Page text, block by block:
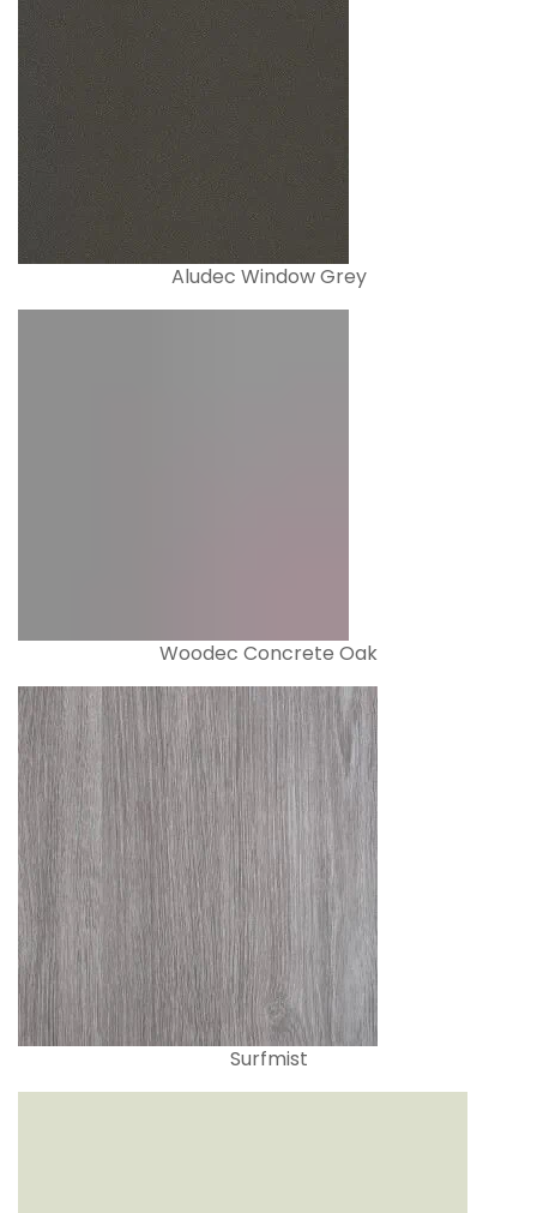
Aludec Window Grey
Woodec Concrete Oak
Surfmist